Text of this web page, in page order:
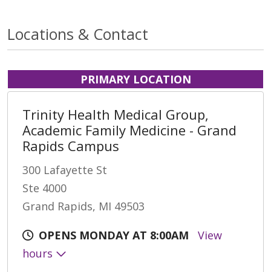
Locations & Contact
PRIMARY LOCATION
Trinity Health Medical Group,
Academic Family Medicine - Grand
Rapids Campus
300 Lafayette St
Ste 4000
Grand Rapids, MI 49503
OPENS MONDAY AT 8:00AM
View
hours